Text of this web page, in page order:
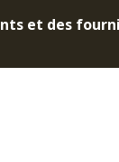
et des